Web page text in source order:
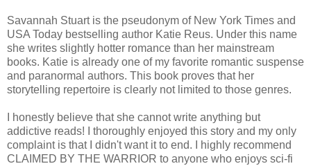
Savannah Stuart is the pseudonym of New York Times and
USA Today bestselling author Katie Reus. Under this name
she writes slightly hotter romance than her mainstream
books. Katie is already one of my favorite romantic suspense
and paranormal authors. This book proves that her
storytelling repertoire is clearly not limited to those genres.
I honestly believe that she cannot write anything but
addictive reads! I thoroughly enjoyed this story and my only
complaint is that I didn't want it to end. I highly recommend
CLAIMED BY THE WARRIOR to anyone who enjoys sci-fi